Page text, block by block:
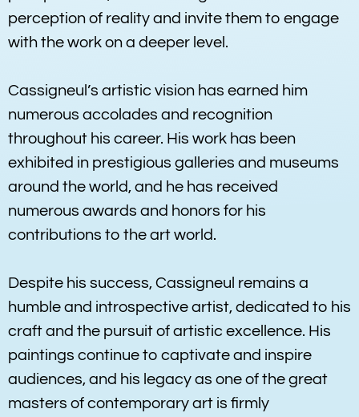
perception of reality and invite them to engage
with the work on a deeper level.
Cassigneul’s artistic vision has earned him
numerous accolades and recognition
throughout his career. His work has been
exhibited in prestigious galleries and museums
around the world, and he has received
numerous awards and honors for his
contributions to the art world.
Despite his success, Cassigneul remains a
humble and introspective artist, dedicated to his
craft and the pursuit of artistic excellence. His
paintings continue to captivate and inspire
audiences, and his legacy as one of the great
masters of contemporary art is firmly